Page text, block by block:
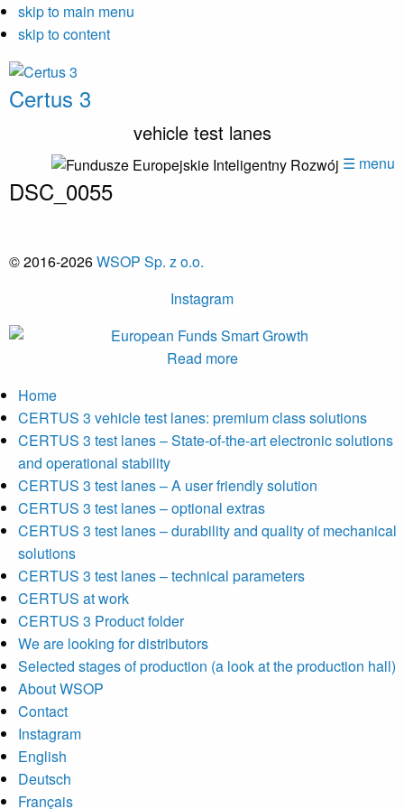
skip to main menu
skip to content
Certus 3
vehicle test lanes
☰ menu
DSC_0055
© 2016-2026WSOP Sp. z o.o.
Instagram
Read more
Home
CERTUS 3 vehicle test lanes: premium class solutions
CERTUS 3 test lanes – State-of-the-art electronic solutions
and operational stability
CERTUS 3 test lanes – A user friendly solution
CERTUS 3 test lanes – optional extras
CERTUS 3 test lanes – durability and quality of mechanical
solutions
CERTUS 3 test lanes – technical parameters
CERTUS at work
CERTUS 3 Product folder
We are looking for distributors
Selected stages of production (a look at the production hall)
About WSOP
Contact
Instagram
English
Deutsch
Français